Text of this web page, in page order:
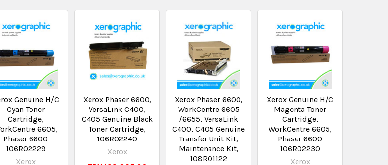
Genuine H/C
Cyan Toner
Cartridge,
6605,
Phaser 6600
106R02229
Xerox
Xerox Phaser 6600,
VersaLink C400,
C405 Genuine Black
Toner Cartridge,
106R02240
Xerox
Xerox Phaser 6600,
WorkCentre 6605
/6655, VersaLink
C400, C405 Genuine
Transfer Unit Kit,
Maintenance Kit,
108R01122
Xerox Genuine H/C
Magenta Toner
Cartridge,
WorkCentre 6605,
Phaser 6600
106R02230
Xerox